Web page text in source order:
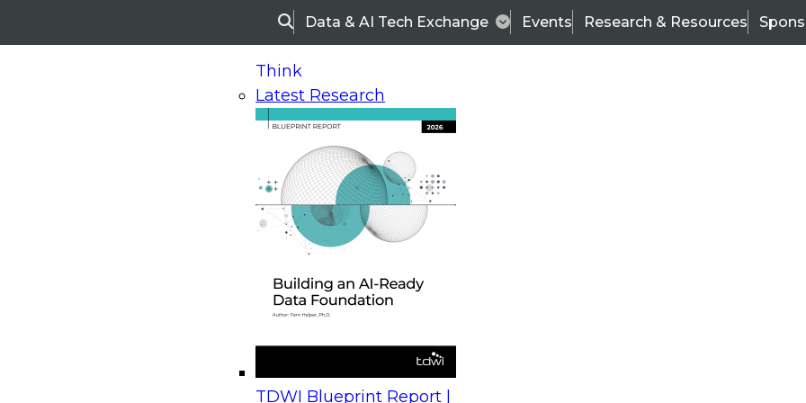
SearchData & AI Tech Exchange Events Research & Resources
Think
Latest Research
TDWI Blueprint Report |
On-Demand Webinars
Upcoming Webinars
Beyond the Contact Center: Turning Every Interaction into